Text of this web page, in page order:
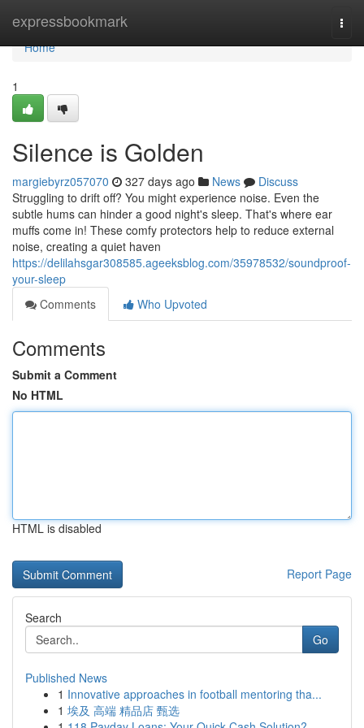
expressbookmark
Home
Home
1
Silence is Golden
margiebyrz057070 327 days ago News
Discuss
Struggling to drift off? You might experience noise. Even the
subtle hums can hinder a good night's sleep. That's where ear
muffs come in! These comfy protectors help to reduce external
noise, creating a quiet haven
https://delilahsgar308585.ageeksblog.com/35978532/soundproof-
your-sleep
Comments
Who Upvoted
Comments
Submit a Comment
No HTML
HTML is disabled
Report Page
Search
Go
Published News
1 Innovative approaches in football mentoring tha...
1 埃及 高端 精品店 甄选